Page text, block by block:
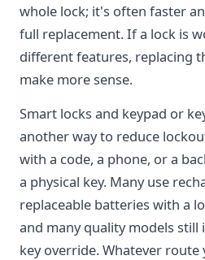
whole lock; it's often faster
full replacement. If a lock is
different features, replacing
make more sense.
Smart locks and keypad or
another way to reduce
with a code, a phone, or a
a physical key. Many use
replaceable batteries with a
and many quality models still
key override. Whatever route